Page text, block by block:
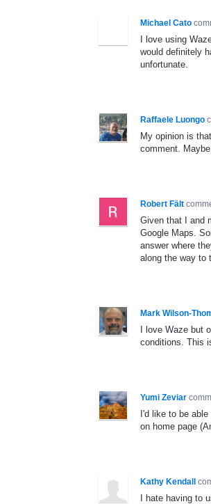
Michael Cato
I love using
would definitely
unfortunate.
Raffaele Luongo
My opinion is
comment.
Robert Fält
Given that I and
Google Maps.
answer where
along the way to
Mark Wilson-
I love Waze but
conditions. This
Yumi Zeviar
I'd like to be
on home page
Kathy Kendall
I hate having to